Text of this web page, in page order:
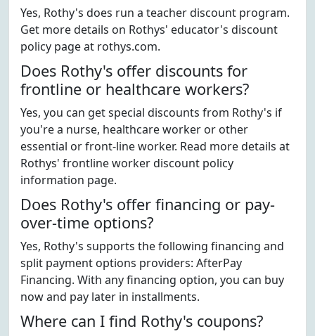
Yes, Rothy's does run a teacher discount program.
Get more details on Rothys' educator's discount
policy page at rothys.com.
Does Rothy's offer discounts for
frontline or healthcare workers?
Yes, you can get special discounts from Rothy's if
you're a nurse, healthcare worker or other
essential or front-line worker. Read more details at
Rothys' frontline worker discount policy
information page.
Does Rothy's offer financing or pay-
over-time options?
Yes, Rothy's supports the following financing and
split payment options providers: AfterPay
Financing. With any financing option, you can buy
now and pay later in installments.
Where can I find Rothy's coupons?